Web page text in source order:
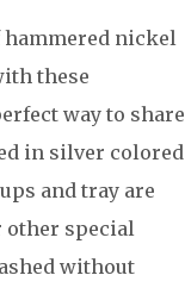
hammered nickel
these
way to share
in silver colored
and tray are
other special
without